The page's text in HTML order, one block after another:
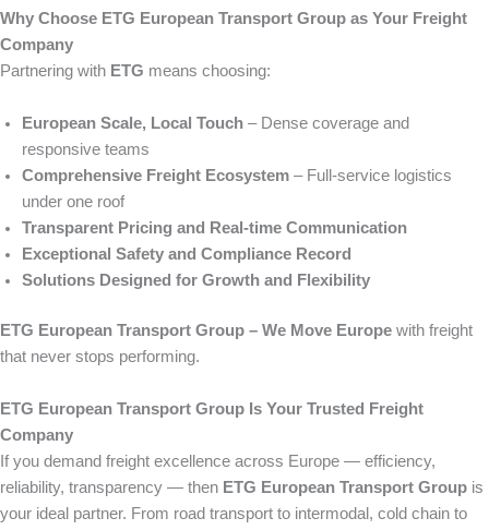
Why Choose ETG European Transport Group as Your Freight
Company
Partnering with ETG means choosing:
European Scale, Local Touch – Dense coverage and
responsive teams
Comprehensive Freight Ecosystem – Full-service logistics
under one roof
Transparent Pricing and Real-time Communication
Exceptional Safety and Compliance Record
Solutions Designed for Growth and Flexibility
ETG European Transport Group – We Move Europe with freight
that never stops performing.
ETG European Transport Group Is Your Trusted Freight
Company
If you demand freight excellence across Europe — efficiency,
reliability, transparency — then ETG European Transport Group is
your ideal partner. From road transport to intermodal, cold chain to